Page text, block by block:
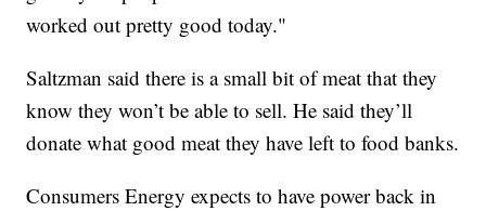
worked out pretty good today."
Saltzman said there is a small bit of meat that they
know they won’t be able to sell. He said they’ll
donate what good meat they have left to food banks.
Consumers Energy expects to have power back in